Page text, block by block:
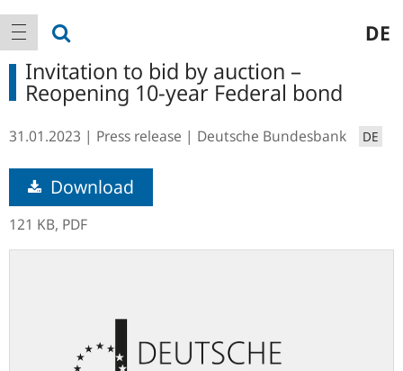
Main
navigation
show navigation DE
Invitation to bid by auction –
Reopening 10-year Federal bond
31.01.2023 Press release Deutsche Bundesbank DE
Download
121 KB, PDF